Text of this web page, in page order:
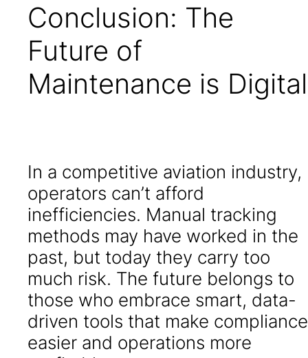
Conclusion: The
Future of
Maintenance is Digital
In a competitive aviation industry,
operators can’t afford
inefficiencies. Manual tracking
methods may have worked in the
past, but today they carry too
much risk. The future belongs to
those who embrace smart, data-
driven tools that make compliance
easier and operations more